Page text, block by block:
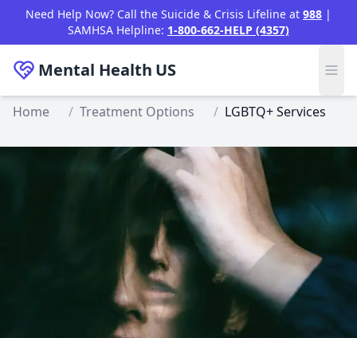
Skip to main content
Need Help Now? Call the Suicide & Crisis Lifeline at 988 |
SAMHSA Helpline: 1-800-662-HELP (4357)
Mental Health US
Home / Treatment Options / LGBTQ+ Services